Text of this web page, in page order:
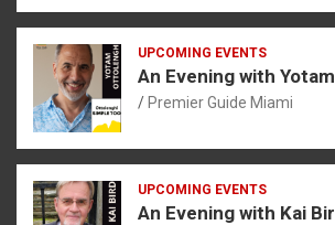
UPCOMING EVENTS
An Evening with
Premier Guide Miami
UPCOMING EVENTS
An Evening with Kai